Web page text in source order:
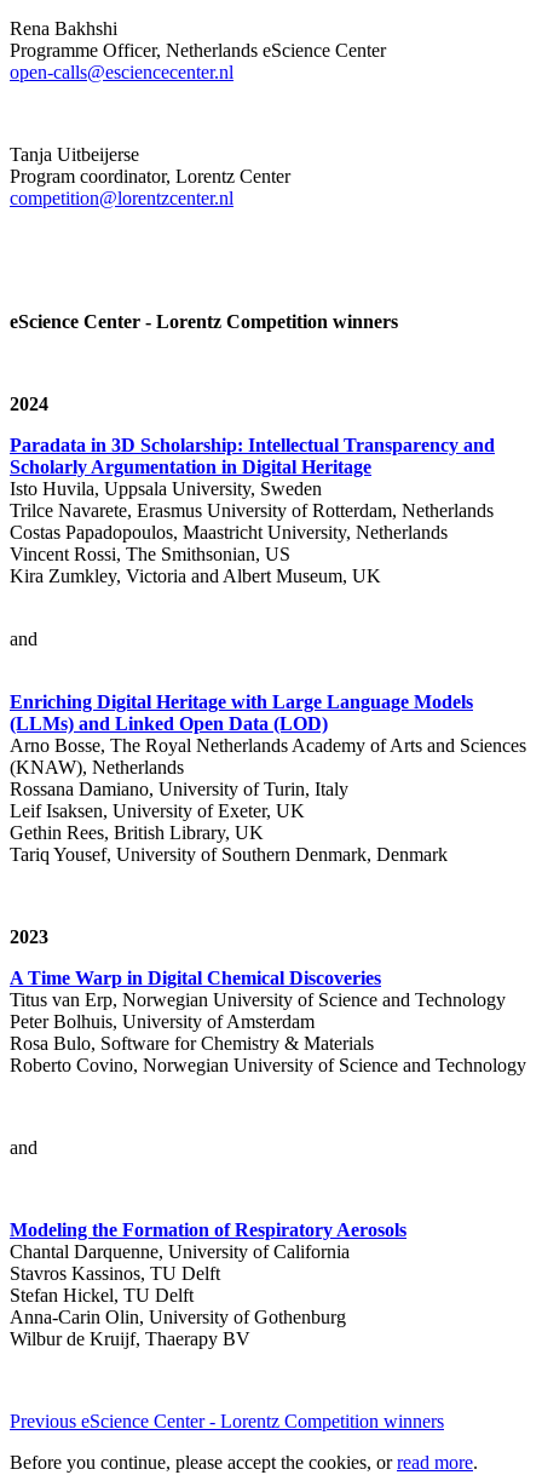
Rena Bakhshi
Programme Officer, Netherlands eScience Center
open-calls@esciencecenter.nl
Tanja Uitbeijerse
Program coordinator, Lorentz Center
competition@lorentzcenter.nl
eScience Center - Lorentz Competition winners
2024
Paradata in 3D Scholarship: Intellectual Transparency and
Scholarly Argumentation in Digital Heritage
Isto Huvila, Uppsala University, Sweden
Trilce Navarete, Erasmus University of Rotterdam, Netherlands
Costas Papadopoulos, Maastricht University, Netherlands
Vincent Rossi, The Smithsonian, US
Kira Zumkley, Victoria and Albert Museum, UK
and
Enriching Digital Heritage with Large Language Models
(LLMs) and Linked Open Data (LOD)
Arno Bosse, The Royal Netherlands Academy of Arts and Sciences
(KNAW), Netherlands
Rossana Damiano, University of Turin, Italy
Leif Isaksen, University of Exeter, UK
Gethin Rees, British Library, UK
Tariq Yousef, University of Southern Denmark, Denmark
2023
A Time Warp in Digital Chemical Discoveries
Titus van Erp, Norwegian University of Science and Technology
Peter Bolhuis, University of Amsterdam
Rosa Bulo, Software for Chemistry & Materials
Roberto Covino, Norwegian University of Science and Technology
and
Modeling the Formation of Respiratory Aerosols
Chantal Darquenne, University of California
Stavros Kassinos, TU Delft
Stefan Hickel, TU Delft
Anna-Carin Olin, University of Gothenburg
Wilbur de Kruijf, Thaerapy BV
Previous eScience Center - Lorentz Competition winners
Before you continue, please accept the cookies, orread more.